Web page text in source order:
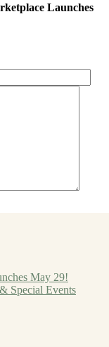
Launches
May 29!
Special Events